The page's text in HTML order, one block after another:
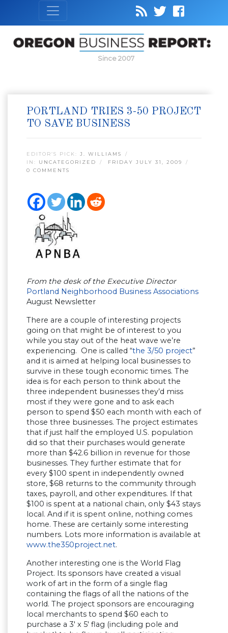
Since 2007
PORTLAND TRIES 3-50 PROJECT
TO SAVE BUSINESS
EDITOR’S PICK: J. WILLIAMS
IN: UNCATEGORIZED
FRIDAY JULY 31, 2009
0 COMMENTS
From the desk of the Executive Director
Portland Neighborhood Business Associations
August Newsletter
There are a couple of interesting projects
going on that might be of interest to you
while you stay out of the heat wave we’re
experiencing. One is called “the 3/50 project”
and it is aimed at helping local businesses to
survive in these tough economic times. The
idea is for each person to think about the
three independent businesses they’d miss
most if they were gone and to ask each
person to spend $50 each month with each of
those three businesses. The project estimates
that if just half the employed U.S. population
did so that their purchases would generate
more than $42.6 billion in revenue for those
businesses. They further estimate that for
every $100 spent in independently owned
store, $68 returns to the community through
taxes, payroll, and other expenditures. If that
$100 is spent at a national chain, only $43 stays
local. And if it is spent online, nothing comes
home. These are certainly some interesting
numbers. Lots more information is available at
www.the350project.net.
Another interesting one is the World Flag
Project. Its sponsors have created a visual
work of art in the form of a single flag
containing the flags of all the nations of the
world. The project sponsors are encouraging
local merchants to spend $60 each to
purchase a 3′ x 5′ flag (including pole and